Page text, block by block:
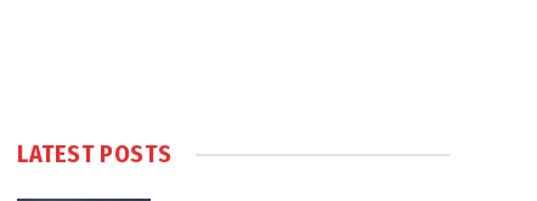
LATEST POSTS